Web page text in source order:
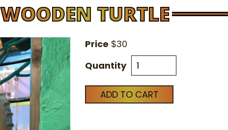
HOME
SHOPPING WALLS
EXCLUSIVE ITEMS
WOODEN TURTLE
Price $30
Quantity
ADD TO CART